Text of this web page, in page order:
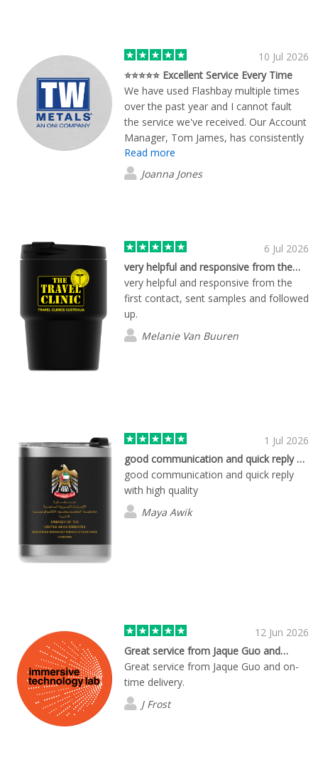
went smoothly. His communication and
attention to detail made the experience
stress-free. We're very happy with the
final products and would definitely
recommend Flashbay to anyone
looking for quality branded
merchandise.
10 Jul 2026
⭐⭐⭐⭐⭐ Excellent Service Every Time
We have used Flashbay multiple times
over the past year and I cannot fault
the service we've received. Our Account
Manager, Tom James, has consistently
gone above and beyond to ensure our
merchandise arrives on time, even
when working with very tight deadlines
of the products has been great.
Knowing we can rely on Tom and the
Flashbay team takes a lot of stress out
of event planning. A big thank you to
Tom and everyone at Flashbay for your
outstanding service. We look forward to
working with you again in the future.
Read more
Joanna Jones
6 Jul 2026
very helpful and responsive from the…
very helpful and responsive from the
first contact, sent samples and followed
up.
Melanie Van Buuren
1 Jul 2026
good communication and quick reply with…
good communication and quick reply
with high quality
Maya Awik
12 Jun 2026
Great service from Jaque Guo and…
Great service from Jaque Guo and on-
time delivery.
J Frost